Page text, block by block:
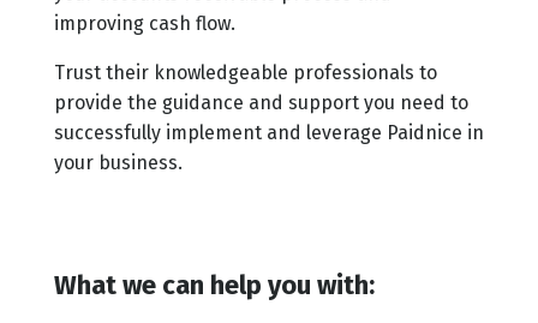
improving cash flow.
Trust their knowledgeable professionals to
provide the guidance and support you need to
successfully implement and leverage Paidnice in
your business.
What we can help you with: